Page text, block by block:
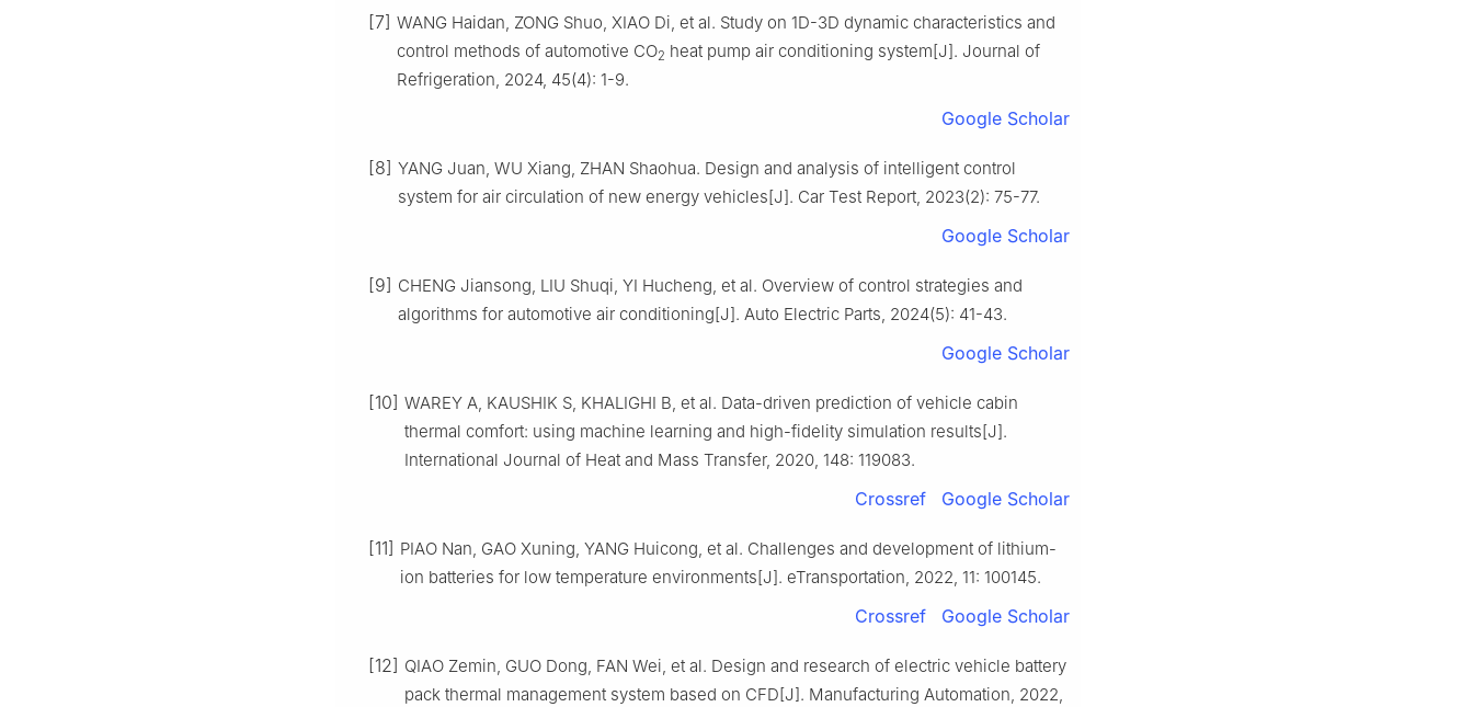
[7] WANG Haidan, ZONG Shuo, XIAO Di, et al. Study on 1D-3D dynamic characteristics and
control methods of automotive CO2 heat pump air conditioning system[J]. Journal of
Refrigeration, 2024, 45(4): 1-9.
Google Scholar
[8] YANG Juan, WU Xiang, ZHAN Shaohua. Design and analysis of intelligent control
system for air circulation of new energy vehicles[J]. Car Test Report, 2023(2): 75-77.
Google Scholar
[9] CHENG Jiansong, LIU Shuqi, YI Hucheng, et al. Overview of control strategies and
algorithms for automotive air conditioning[J]. Auto Electric Parts, 2024(5): 41-43.
Google Scholar
[10] WAREY A, KAUSHIK S, KHALIGHI B, et al. Data-driven prediction of vehicle cabin
thermal comfort: using machine learning and high-fidelity simulation results[J].
International Journal of Heat and Mass Transfer, 2020, 148: 119083.
Crossref Google Scholar
[11] PIAO Nan, GAO Xuning, YANG Huicong, et al. Challenges and development of lithium-
ion batteries for low temperature environments[J]. eTransportation, 2022, 11: 100145.
Crossref Google Scholar
[12] QIAO Zemin, GUO Dong, FAN Wei, et al. Design and research of electric vehicle battery
pack thermal management system based on CFD[J]. Manufacturing Automation, 2022,